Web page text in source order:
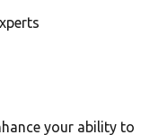
your ability to